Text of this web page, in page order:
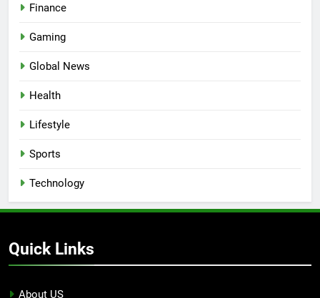
Finance
Gaming
Global News
Health
Lifestyle
Sports
Technology
Quick Links
About US